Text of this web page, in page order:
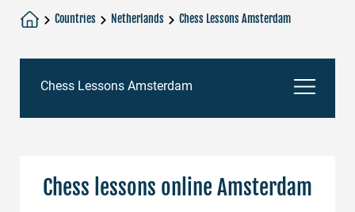
Countries Netherlands Chess Lessons Amsterdam
Chess Lessons Amsterdam
Chess Academy
Chess lessons online Amsterdam